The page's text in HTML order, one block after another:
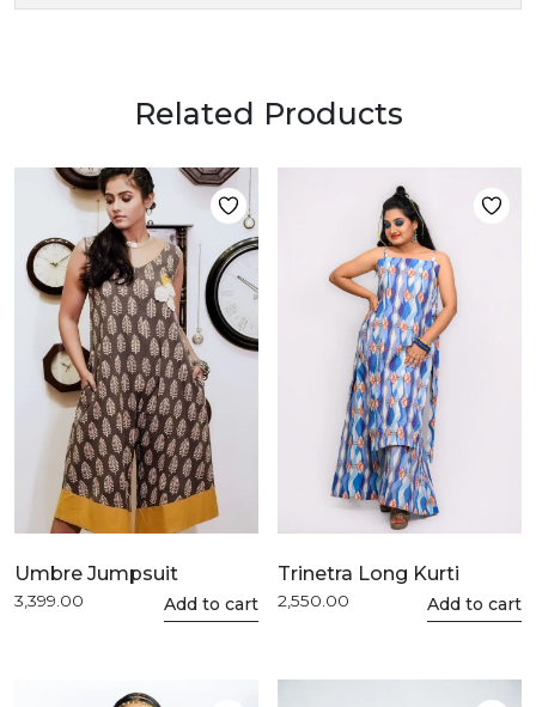
Related Products
Umbre Jumpsuit
3,399.00 Add to cart
multiple
Trinetra Long Kurti
2,550.00 Add to cart